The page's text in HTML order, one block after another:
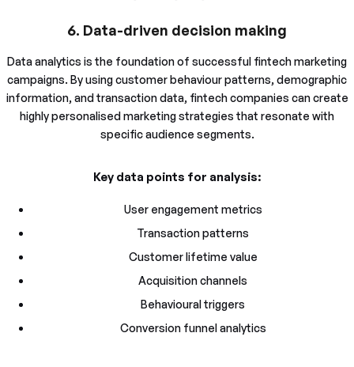
6. Data-driven decision making
Data analytics is the foundation of successful fintech marketing
campaigns. By using customer behaviour patterns, demographic
information, and transaction data, fintech companies can create
highly personalised marketing strategies that resonate with
specific audience segments.
Key data points for analysis:
User engagement metrics
Transaction patterns
Customer lifetime value
Acquisition channels
Behavioural triggers
Conversion funnel analytics